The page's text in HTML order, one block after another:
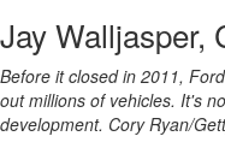
Jay Walljasper,
Before it closed in 2011,
out millions of vehicles. It's
development. Cory Ryan/